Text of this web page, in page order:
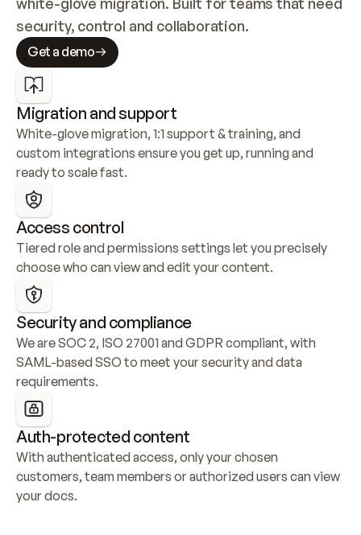
security, control and collaboration.
Get a demo
Migration and support
White-glove migration, 1:1 support & training, and
custom integrations ensure you get up, running and
ready to scale fast.
Access control
Tiered role and permissions settings let you precisely
choose who can view and edit your content.
Security and compliance
We are SOC 2, ISO 27001 and GDPR compliant, with
SAML-based SSO to meet your security and data
requirements.
Auth-protected content
With authenticated access, only your chosen
customers, team members or authorized users can view
your docs.